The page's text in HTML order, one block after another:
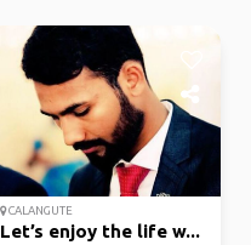
CALANGUTE
Let’s enjoy the life w...